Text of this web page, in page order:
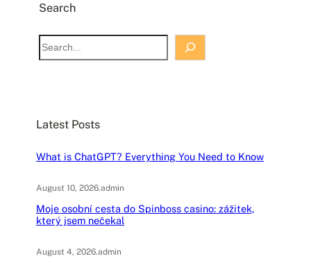
Search
S
e
h
Latest Posts
What is ChatGPT? Everything You Need to Know
August 10, 2026.admin
Moje osobní cesta do Spinboss casino: zážitek,
který jsem nečekal
August 4, 2026.admin